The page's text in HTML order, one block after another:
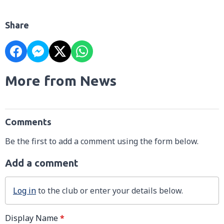
Share
More from News
Comments
Be the first to add a comment using the form below.
Add a comment
Log into the club or enter your details below.
Display Name*